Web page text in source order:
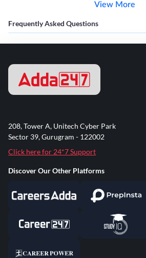
View More
Frequently Asked Questions
208, Tower A, Unitech Cyber Park
Sector 39, Gurugram - 122002
Click here for 24*7 Support
Discover Our Other Platforms